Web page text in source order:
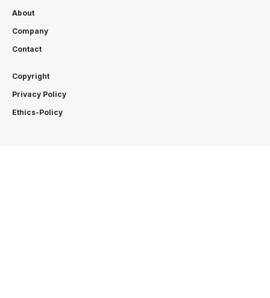
About
Company
Contact
Copyright
Privacy Policy
Ethics-Policy